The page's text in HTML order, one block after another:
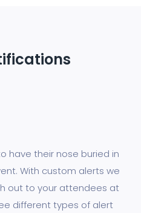
have their nose buried in
With custom alerts we
out to your attendees at
different types of alert